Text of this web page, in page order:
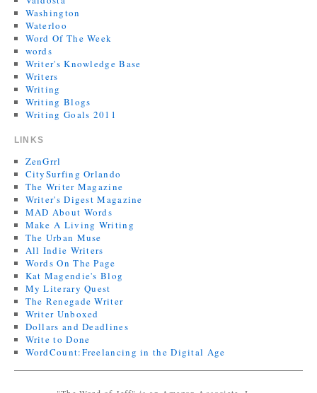
Washington
Waterloo
Word Of The Week
words
Writer's Knowledge Base
Writers
Writing
Writing Blogs
Writing Goals 2011
LINKS
ZenGrrl
CitySurfing Orlando
The Writer Magazine
Writer's Digest Magazine
MAD About Words
Make A Living Writing
The Urban Muse
All Indie Writers
Words On The Page
Kat Magendie's Blog
My Literary Quest
The Renegade Writer
Writer Unboxed
Dollars and Deadlines
Write to Done
WordCount:Freelancing in the Digital Age